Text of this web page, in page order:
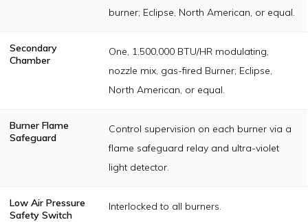
burner; Eclipse, North American, or equal.
Secondary
Chamber
One, 1,500,000 BTU/HR modulating,
nozzle mix, gas-fired Burner; Eclipse,
North American, or equal.
Burner Flame
Safeguard
Control supervision on each burner via a
flame safeguard relay and ultra-violet
light detector.
Low Air Pressure
Safety Switch
Interlocked to all burners.